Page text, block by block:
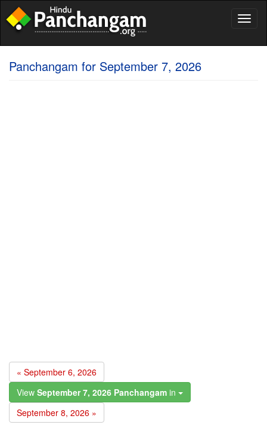
Panchangam for September 7, 2026
« September 6, 2026
View September 7, 2026 Panchangam in
September 8, 2026 »